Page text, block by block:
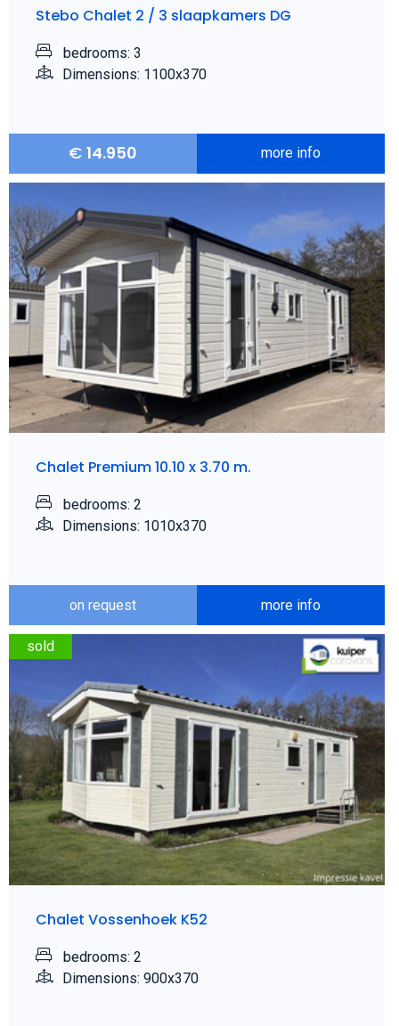
Stebo Chalet 2 / 3 slaapkamers DG
bedrooms: 3
Dimensions: 1100x370
€ 14.950 more info
Chalet Premium 10.10 x 3.70 m.
bedrooms: 2
Dimensions: 1010x370
on request more info
sold
Chalet Vossenhoek K52
bedrooms: 2
Dimensions: 900x370